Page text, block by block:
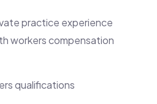
practice experience
workers compensation
qualifications